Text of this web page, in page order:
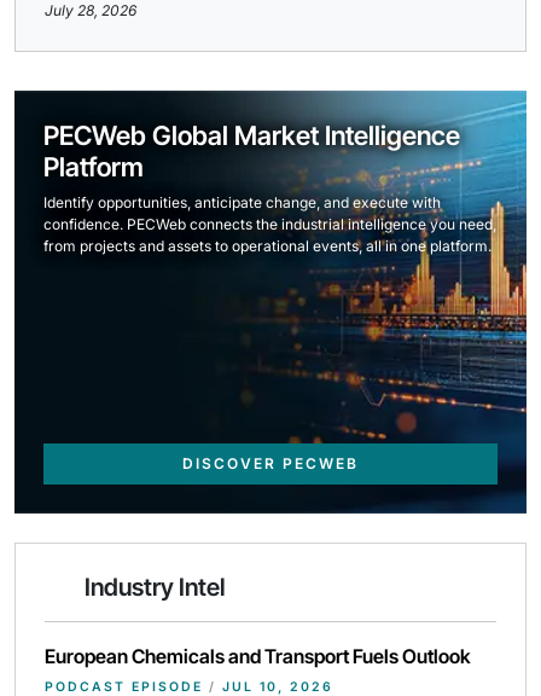
July 28, 2026
PECWeb Global Market Intelligence
Platform
Identify opportunities, anticipate change, and execute with
confidence. PECWeb connects the industrial intelligence you need,
from projects and assets to operational events, all in one platform.
DISCOVER PECWEB
Industry Intel
European Chemicals and Transport Fuels Outlook
PODCAST EPISODE / JUL 10, 2026